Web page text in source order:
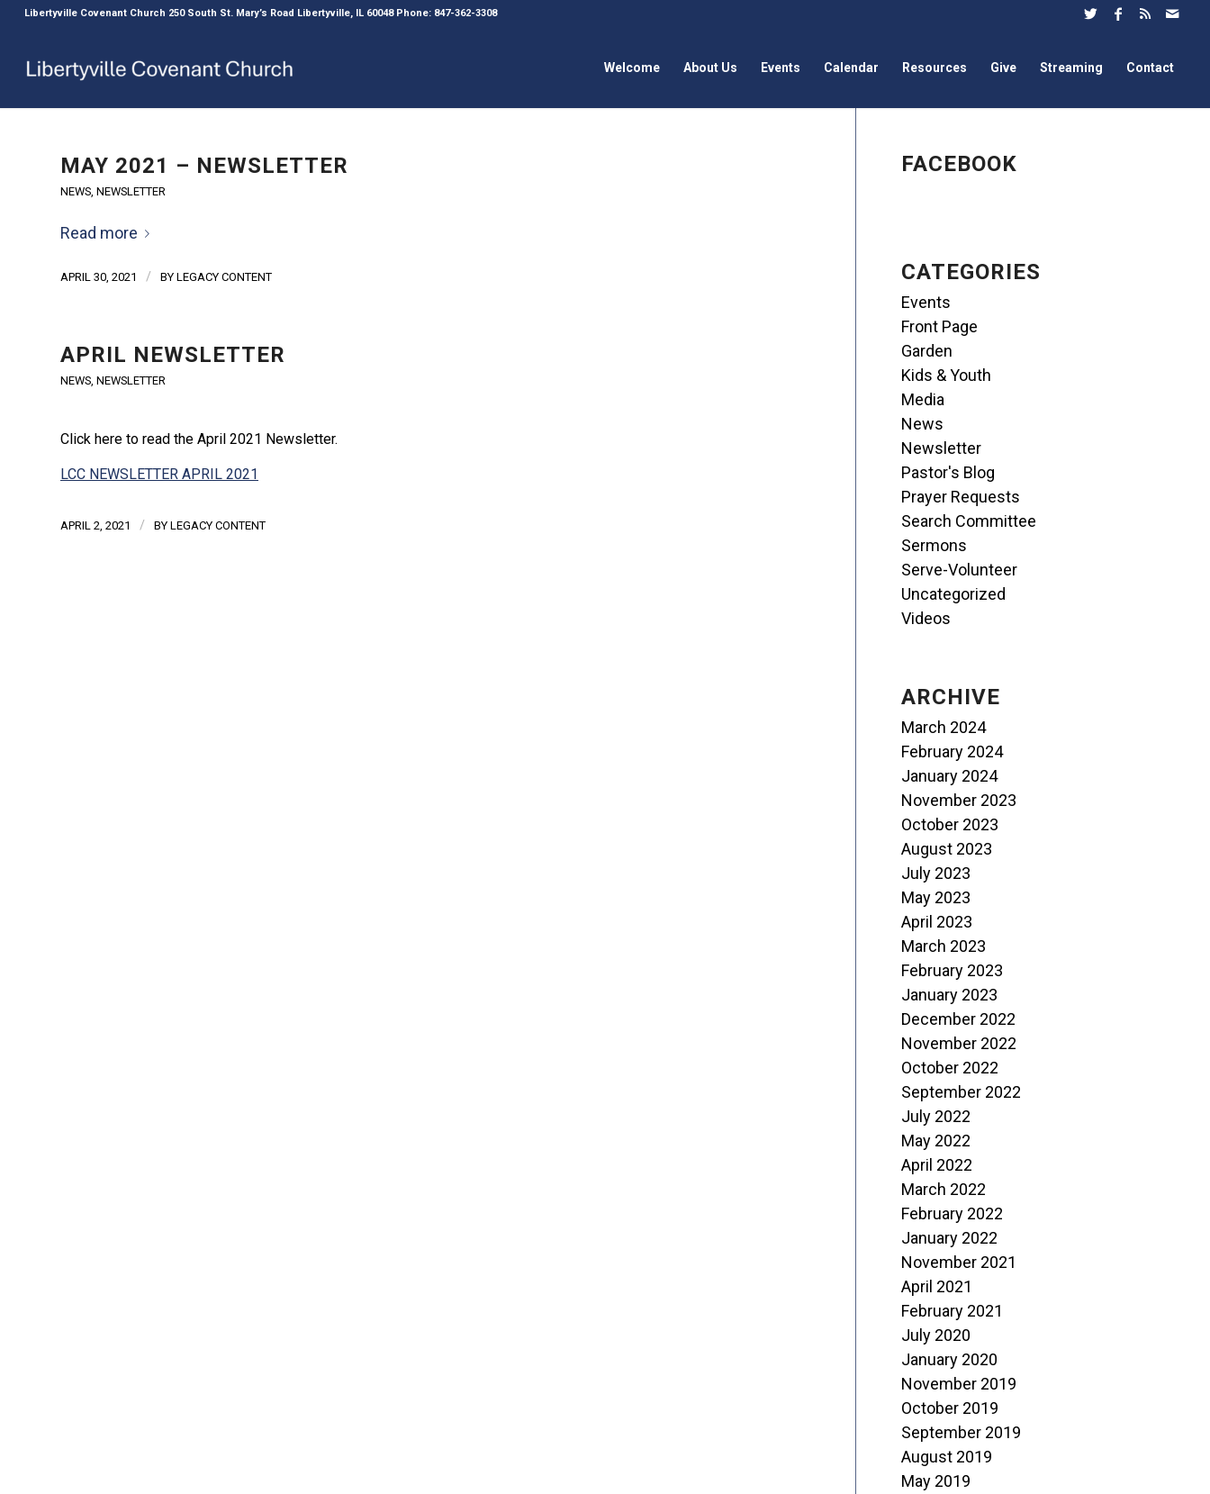
Libertyville Covenant Church 250 South St. Mary’s Road Libertyville, IL 60048 Phone: 847-362-3308
Welcome About Us Events Calendar Resources Give Streaming Contact
MAY 2021 – NEWSLETTER
NEWS, NEWSLETTER
Read more
APRIL 30, 2021 / BY LEGACY CONTENT
APRIL NEWSLETTER
NEWS, NEWSLETTER
Click here to read the April 2021 Newsletter.
LCC NEWSLETTER APRIL 2021
APRIL 2, 2021 / BY LEGACY CONTENT
FACEBOOK
CATEGORIES
Events
Front Page
Garden
Kids & Youth
Media
News
Newsletter
Pastor's Blog
Prayer Requests
Search Committee
Sermons
Serve-Volunteer
Uncategorized
Videos
ARCHIVE
March 2024
February 2024
January 2024
November 2023
October 2023
August 2023
July 2023
May 2023
April 2023
March 2023
February 2023
January 2023
December 2022
November 2022
October 2022
September 2022
July 2022
May 2022
April 2022
March 2022
February 2022
January 2022
November 2021
April 2021
February 2021
July 2020
January 2020
November 2019
October 2019
September 2019
August 2019
May 2019